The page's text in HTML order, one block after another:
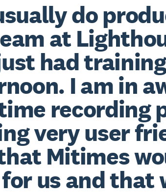
do
at
had
I am in
recording
very user
Mitimes
us and that